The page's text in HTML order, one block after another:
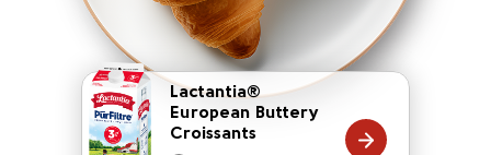
Lactantia®
European Buttery
Croissants
20 mins
15 mins
10 mins